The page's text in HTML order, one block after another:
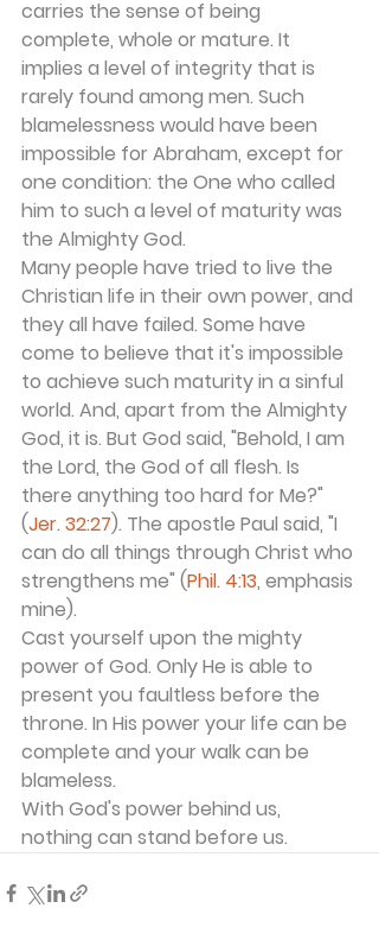
carries the sense of being
complete, whole or mature. It
implies a level of integrity that is
rarely found among men. Such
blamelessness would have been
impossible for Abraham, except for
one condition: the One who called
him to such a level of maturity was
the Almighty God.
Many people have tried to live the
Christian life in their own power, and
they all have failed. Some have
come to believe that it's impossible
to achieve such maturity in a sinful
world. And, apart from the Almighty
God, it is. But God said, "Behold, I am
the Lord, the God of all flesh. Is
there anything too hard for Me?"
(Jer. 32:27). The apostle Paul said, "I
can do all things through Christ who
strengthens me" (Phil. 4:13, emphasis
mine).
Cast yourself upon the mighty
power of God. Only He is able to
present you faultless before the
throne. In His power your life can be
complete and your walk can be
blameless.
With God's power behind us,
nothing can stand before us.